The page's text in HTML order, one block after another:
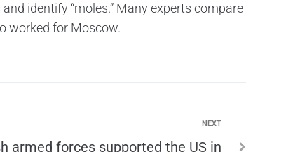
identify “moles.” Many experts compare
worked for Moscow.
NEXT
armed forces supported the US in